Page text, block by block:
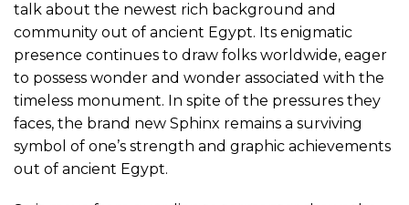
talk about the newest rich background and
community out of ancient Egypt. Its enigmatic
presence continues to draw folks worldwide, eager
to possess wonder and wonder associated with the
timeless monument. In spite of the pressures they
faces, the brand new Sphinx remains a surviving
symbol of one’s strength and graphic achievements
out of ancient Egypt.